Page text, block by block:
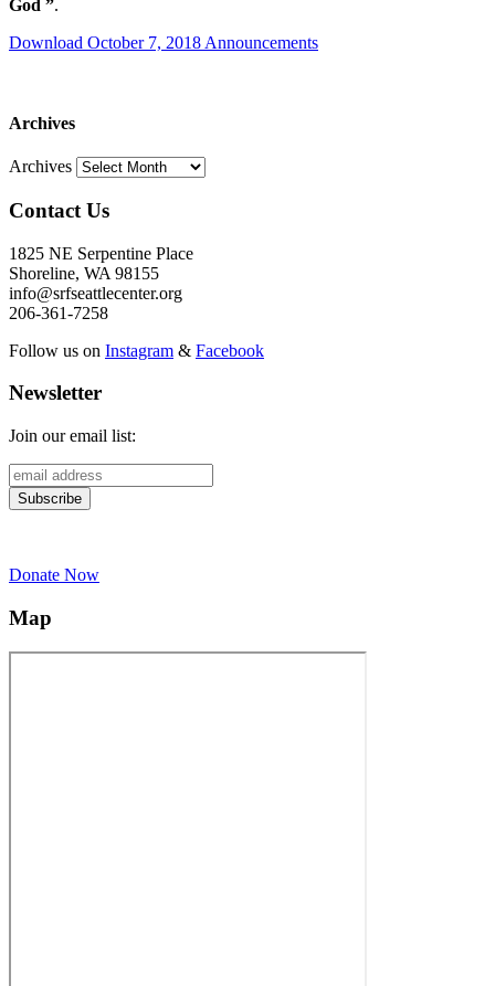
God ”.
Download October 7, 2018 Announcements
Archives
Archives
Contact Us
1825 NE Serpentine Place
Shoreline, WA 98155
info@srfseattlecenter.org
206-361-7258
Follow us on Instagram & Facebook
Newsletter
Join our email list:
Donate Now
Map